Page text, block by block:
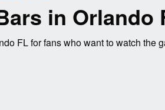
in Orlando
FL for fans who want to watch